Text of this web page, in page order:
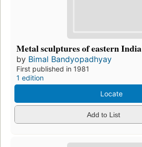
Metal sculptures of eastern India
by Bimal Bandyopadhyay
First published in 1981
1 edition
Locate
Add to List